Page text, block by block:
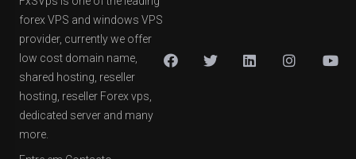
forex VPS and windows VPS
provider, currently we offer
low cost domain name,
shared hosting, reseller
hosting, reseller Forex vps,
dedicated server and many
more.